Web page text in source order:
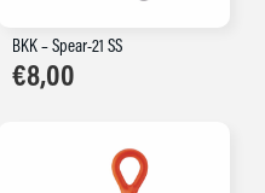
BKK – Spear-21 SS
€8,00